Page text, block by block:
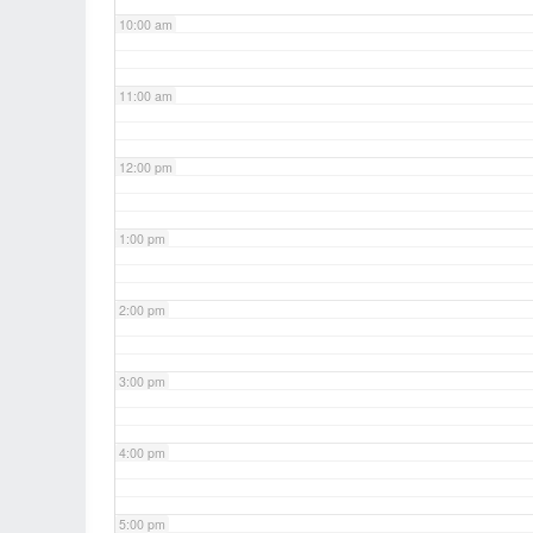
10:00 am
11:00 am
12:00 pm
1:00 pm
2:00 pm
3:00 pm
4:00 pm
5:00 pm